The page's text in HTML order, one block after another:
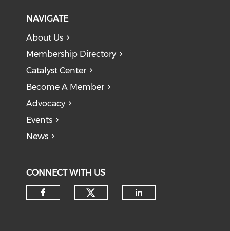
NAVIGATE
About Us
Membership Directory
Catalyst Center
Become A Member
Advocacy
Events
News
CONNECT WITH US